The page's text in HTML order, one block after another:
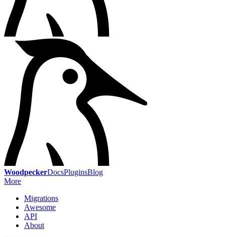
WoodpeckerDocsPluginsBlog
More
Migrations
Awesome
API
About